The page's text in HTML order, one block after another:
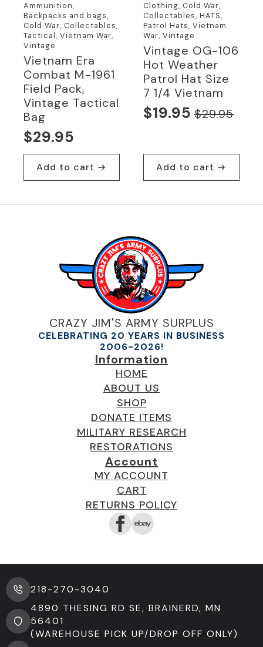
Ammunition,
Backpacks and bags,
Cold War, Collectables,
Tactical, Vietnam War,
Vintage
Vietnam Era
Combat M-1961
Field Pack,
Vintage Tactical
Bag
$29.95
Add to cart
Clothing, Cold War,
Collectables, HATS,
Patrol Hats, Vietnam
War, Vintage
Vintage OG-106
Hot Weather
Patrol Hat Size
7 1/4 Vietnam
$29.95
Original
was:
$29.95.
$19.95
Current
is:
$19.95.
Add to cart
CRAZY JIM'S ARMY SURPLUS
CELEBRATING 20 YEARS IN BUSINESS
2006-2026!
Information
HOME
ABOUT US
SHOP
DONATE ITEMS
MILITARY RESEARCH
RESTORATIONS
Account
MY ACCOUNT
CART
RETURNS POLICY
218-270-3040
4890 THESING RD SE, BRAINERD, MN
56401
(WAREHOUSE PICK UP/DROP OFF ONLY)